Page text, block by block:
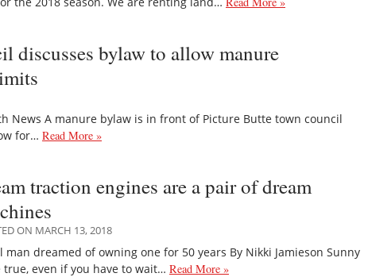
discusses bylaw to allow manure
News A manure bylaw is in front of Picture Butte town council
for… Read More »
traction engines are a pair of dream
ON MARCH 13, 2018
man dreamed of owning one for 50 years By Nikki Jamieson Sunny
true, even if you have to wait… Read More »